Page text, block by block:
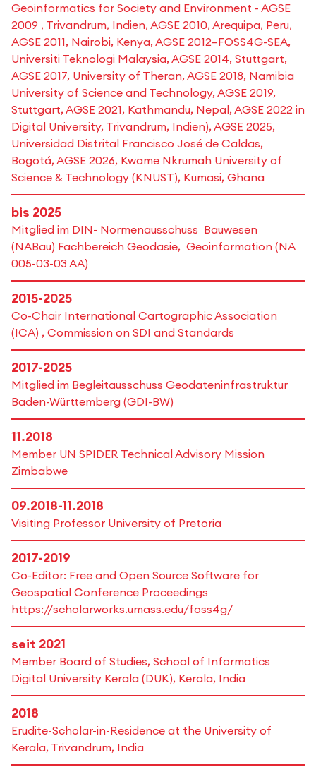
Geoinformatics for Society and Environment - AGSE
2009 , Trivandrum, Indien, AGSE 2010, Arequipa, Peru,
AGSE 2011, Nairobi, Kenya, AGSE 2012–FOSS4G-SEA,
Universiti Teknologi Malaysia, AGSE 2014, Stuttgart,
AGSE 2017, University of Theran, AGSE 2018, Namibia
University of Science and Technology, AGSE 2019,
Stuttgart, AGSE 2021, Kathmandu, Nepal, AGSE 2022 in
Digital University, Trivandrum, Indien), AGSE 2025,
Universidad Distrital Francisco José de Caldas,
Bogotá, AGSE 2026, Kwame Nkrumah University of
Science & Technology (KNUST), Kumasi, Ghana
bis 2025
Mitglied im DIN- Normenausschuss Bauwesen
(NABau) Fachbereich Geodäsie, Geoinformation (NA
005-03-03 AA)
2015-2025
Co-Chair International Cartographic Association
(ICA) , Commission on SDI and Standards
2017-2025
Mitglied im Begleitausschuss Geodateninfrastruktur
Baden-Württemberg (GDI-BW)
11.2018
Member UN SPIDER Technical Advisory Mission
Zimbabwe
09.2018-11.2018
Visiting Professor University of Pretoria
2017-2019
Co-Editor: Free and Open Source Software for
Geospatial Conference Proceedings
https://scholarworks.umass.edu/foss4g/
seit 2021
Member Board of Studies, School of Informatics
Digital University Kerala (DUK), Kerala, India
2018
Erudite-Scholar-in-Residence at the University of
Kerala, Trivandrum, India